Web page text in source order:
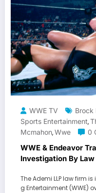
WWE TV Brock
Sports Entertainment,
Mcmahon,Wwe 0
WWE & Endeavor
Investigation By Law
The Ademi LLP law firm
g Entertainment (WWE)